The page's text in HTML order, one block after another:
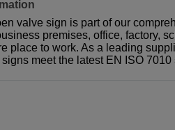
valve sign is part of our
premises, office, factory,
place to work. As a leading
meet the latest EN ISO 7010